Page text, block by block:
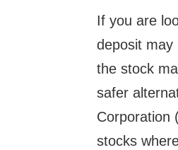
If you are
deposit may
the stock
safer
Corporation
stocks